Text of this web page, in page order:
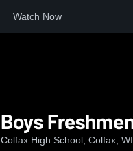
Watch Now
Boys
Colfax High School, Colfax, WI